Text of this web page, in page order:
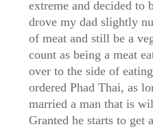
extreme and decided to
drove my dad slightly
of meat and still be a
count as being a meat
over to the side of
ordered Phad Thai, as
married a man that is
Granted he starts to get